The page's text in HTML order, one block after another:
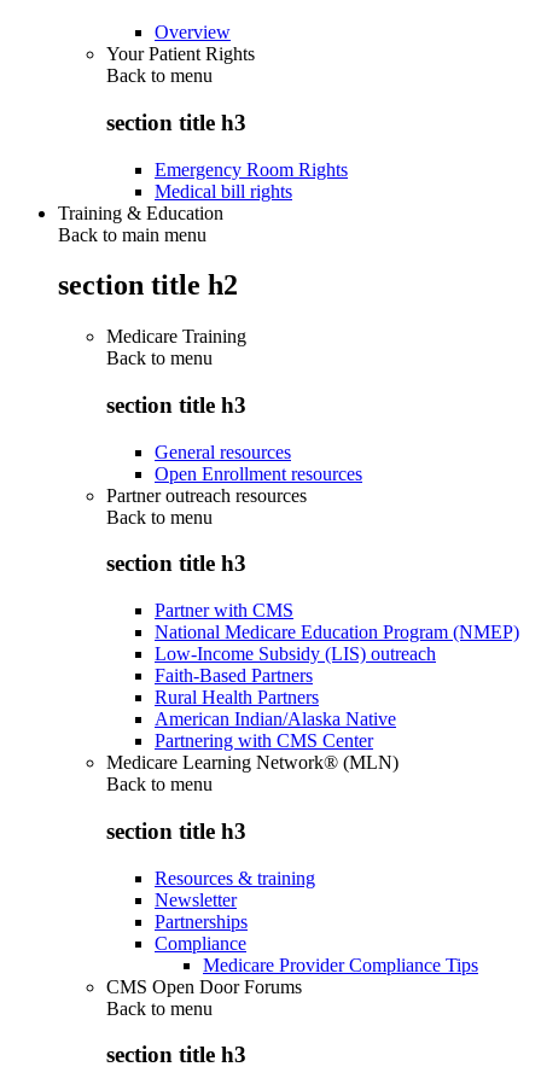
Overview
Your Patient Rights
Back to menu
section title h3
Emergency Room Rights
Medical bill rights
Training & Education
Back to main menu
section title h2
Medicare Training
Back to menu
section title h3
General resources
Open Enrollment resources
Partner outreach resources
Back to menu
section title h3
Partner with CMS
National Medicare Education Program (NMEP)
Low-Income Subsidy (LIS) outreach
Faith-Based Partners
Rural Health Partners
American Indian/Alaska Native
Partnering with CMS Center
Medicare Learning Network® (MLN)
Back to menu
section title h3
Resources & training
Newsletter
Partnerships
Compliance
Medicare Provider Compliance Tips
CMS Open Door Forums
Back to menu
section title h3